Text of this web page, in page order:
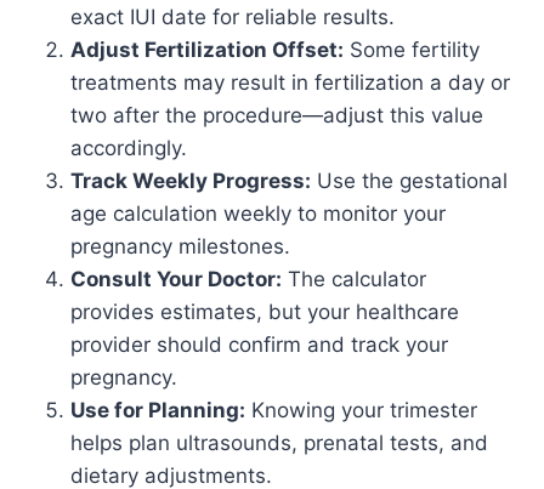
exact IUI date for reliable results.
Adjust Fertilization Offset: Some fertility
treatments may result in fertilization a day or
two after the procedure—adjust this value
accordingly.
Track Weekly Progress: Use the gestational
age calculation weekly to monitor your
pregnancy milestones.
Consult Your Doctor: The calculator
provides estimates, but your healthcare
provider should confirm and track your
pregnancy.
Use for Planning: Knowing your trimester
helps plan ultrasounds, prenatal tests, and
dietary adjustments.